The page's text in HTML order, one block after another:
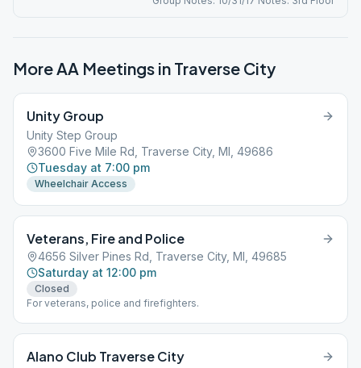
More AA Meetings in Traverse City
Unity Group
Unity Step Group
3600 Five Mile Rd, Traverse City, MI, 49686
Tuesday at 7:00 pm
Wheelchair Access
Veterans, Fire and Police
4656 Silver Pines Rd, Traverse City, MI, 49685
Saturday at 12:00 pm
Closed
For veterans, police and firefighters.
Alano Club Traverse City